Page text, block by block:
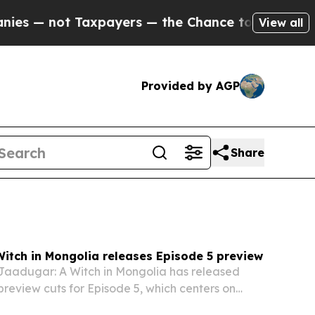
— the Chance to Cash in on PubliclyView all
Provided by AGP
Share
in Mongolia releases Episode 5 preview
A Witch in Mongolia has released
cuts for Episode 5, which centers on